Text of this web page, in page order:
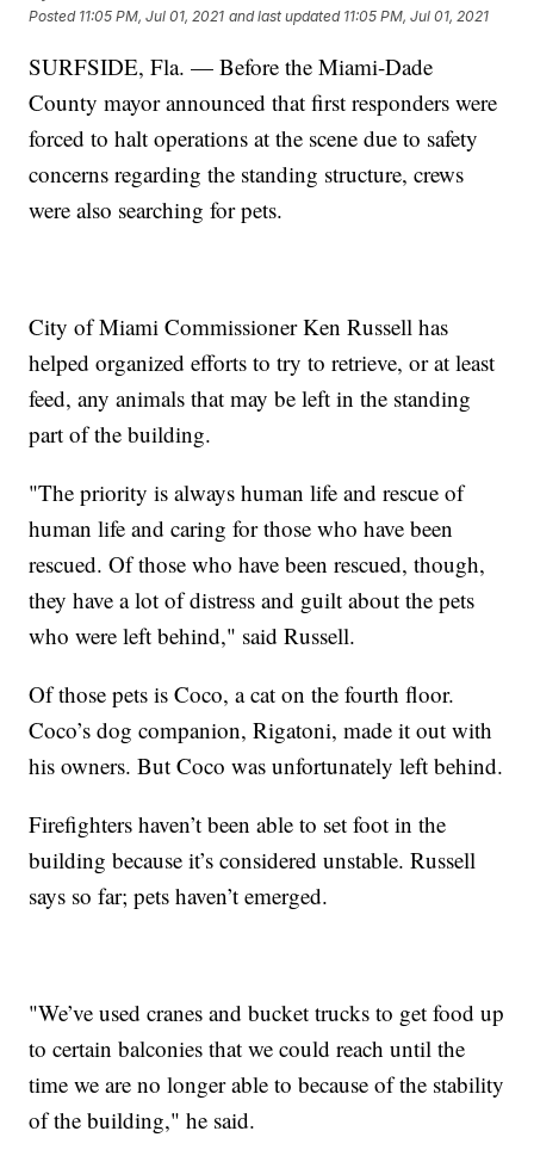
Posted 11:05 PM, Jul 01, 2021 and last updated 11:05 PM, Jul 01, 2021
SURFSIDE, Fla. — Before the Miami-Dade
County mayor announced that first responders were
forced to halt operations at the scene due to safety
concerns regarding the standing structure, crews
were also searching for pets.
City of Miami Commissioner Ken Russell has
helped organized efforts to try to retrieve, or at least
feed, any animals that may be left in the standing
part of the building.
"The priority is always human life and rescue of
human life and caring for those who have been
rescued. Of those who have been rescued, though,
they have a lot of distress and guilt about the pets
who were left behind," said Russell.
Of those pets is Coco, a cat on the fourth floor.
Coco’s dog companion, Rigatoni, made it out with
his owners. But Coco was unfortunately left behind.
Firefighters haven’t been able to set foot in the
building because it’s considered unstable. Russell
says so far; pets haven’t emerged.
"We’ve used cranes and bucket trucks to get food up
to certain balconies that we could reach until the
time we are no longer able to because of the stability
of the building," he said.